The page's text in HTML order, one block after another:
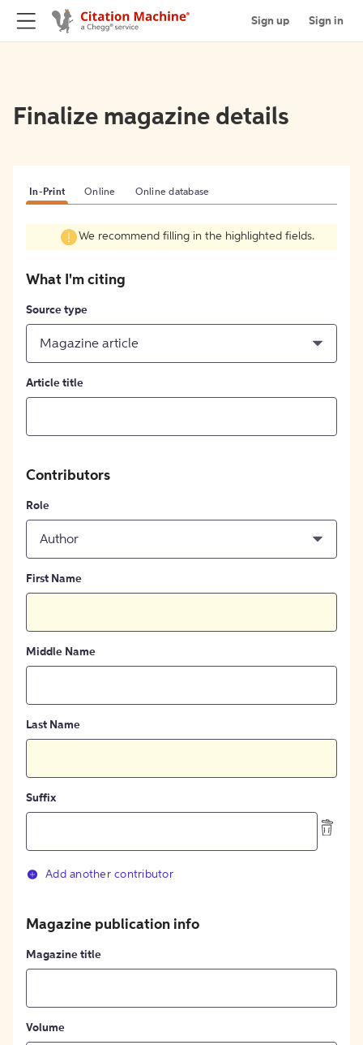
Sign up Sign in
Finalize magazine details
In-Print Online Online database
We recommend filling in the highlighted fields.
What I'm citing
Source type
Magazine article
Article title
Contributors
Role
Author
First Name
Middle Name
Last Name
Suffix
Add another contributor
Magazine publication info
Magazine title
Volume